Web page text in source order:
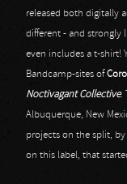
released both digitally
different - and strongly
even includes a t-shirt!
Bandcamp-sites of
Noctivagant Collective.
Albuquerque, New
projects on the split,
on this label, that